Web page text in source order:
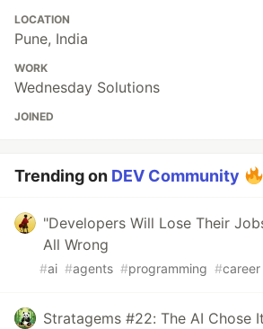
LOCATION
Pune, India
WORK
Wednesday Solutions
JOINED
Trending on DEV Community
"Developers Will Lose Their
All Wrong
#ai #agents #programming #career
Stratagems #22: The AI Chose